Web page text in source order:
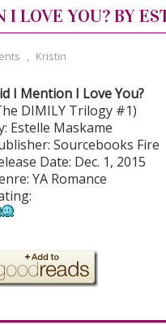
LOVE YOU? BY
, Kristin
I Mention I Love You?
DIMILY Trilogy #1)
Estelle Maskame
Sourcebooks Fire
Date: Dec. 1, 2015
YA Romance